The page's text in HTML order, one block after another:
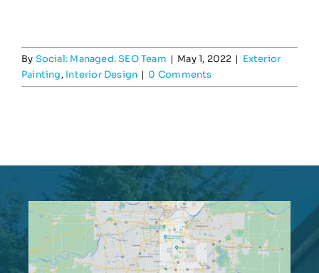
By Social: Managed. SEO Team | May 1, 2022 | Exterior
Painting, Interior Design | 0 Comments